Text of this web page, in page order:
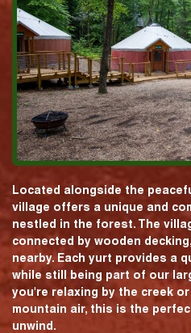
Located alongside the
village offers a unique and
nestled in the forest. The
connected by wooden
nearby. Each yurt provides a
while still being part of our
you're relaxing by the creek
mountain air, this is the
unwind.